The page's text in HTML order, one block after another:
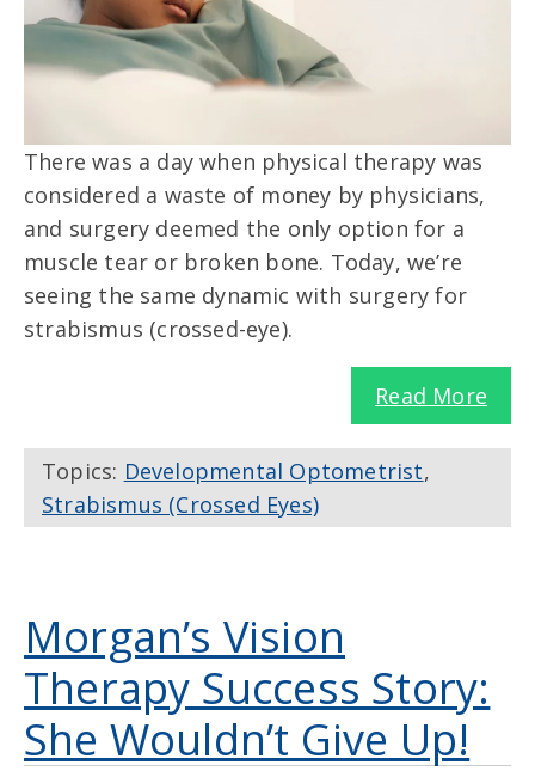
There was a day when physical therapy was
considered a waste of money by physicians,
and surgery deemed the only option for a
muscle tear or broken bone. Today, we’re
seeing the same dynamic with surgery for
strabismus (crossed-eye).
Read More
Topics: Developmental Optometrist,
Strabismus (Crossed Eyes)
Morgan’s Vision
Therapy Success Story:
She Wouldn’t Give Up!